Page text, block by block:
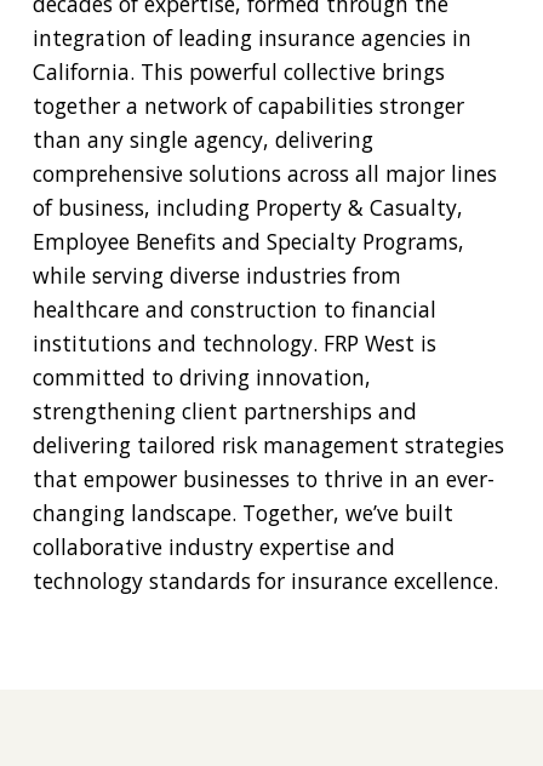
integration of leading insurance agencies in
California. This powerful collective brings
together a network of capabilities stronger
than any single agency, delivering
comprehensive solutions across all major lines
of business, including Property & Casualty,
Employee Benefits and Specialty Programs,
while serving diverse industries from
healthcare and construction to financial
institutions and technology. FRP West is
committed to driving innovation,
strengthening client partnerships and
delivering tailored risk management strategies
that empower businesses to thrive in an ever-
changing landscape. Together, we’ve built
collaborative industry expertise and
technology standards for insurance excellence.